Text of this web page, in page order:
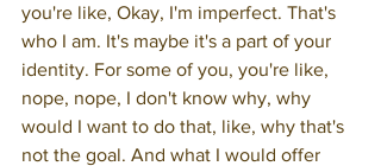
you're like, Okay, I'm imperfect. That's
who I am. It's maybe it's a part of your
identity. For some of you, you're like,
nope, nope, I don't know why, why
would I want to do that, like, why that's
not the goal. And what I would offer